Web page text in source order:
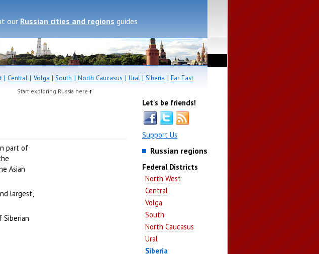
our Russian cities and regions guides
|Central | Volga |South | North Caucasus | Ural|Siberia |Far East
Start exploring Russia here
Let's be friends!
Support Us
Russian regions
Federal Districts
North West
Central
Volga
South
North Caucasus
Ural
Siberia
part of
Asian
largest,
Siberian